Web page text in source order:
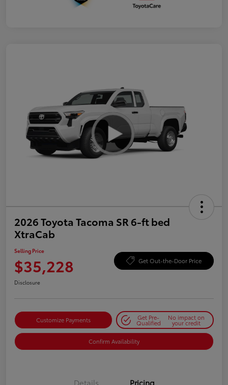
2026 Toyota Tacoma SR 6-ft bed
XtraCab
Selling Price
$35,228 Get Out-the-Door Price
Disclosure
Customize Payments Get Pre-
Qualified
No impact on
your credit
Confirm Availability
Details Pricing